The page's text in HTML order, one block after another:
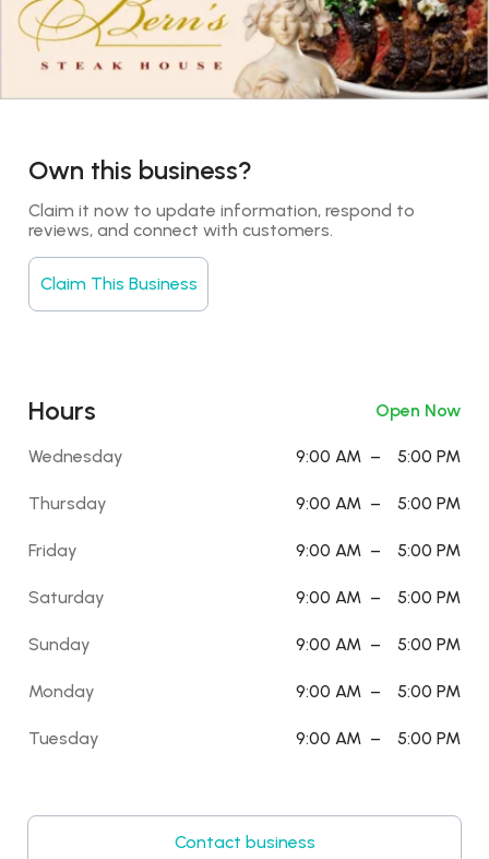
Own this business?
Claim it now to update information, respond to
reviews, and connect with customers.
Claim This Business
Hours Open Now
Wednesday 9:00 AM – 5:00 PM
Thursday 9:00 AM – 5:00 PM
Friday 9:00 AM – 5:00 PM
Saturday 9:00 AM – 5:00 PM
Sunday 9:00 AM – 5:00 PM
Monday 9:00 AM – 5:00 PM
Tuesday 9:00 AM – 5:00 PM
Contact business